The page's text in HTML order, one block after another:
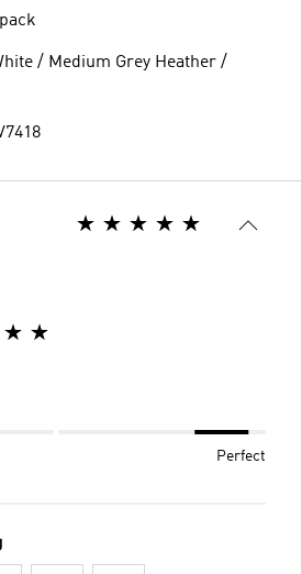
/ Medium Grey Heather /
Perfect